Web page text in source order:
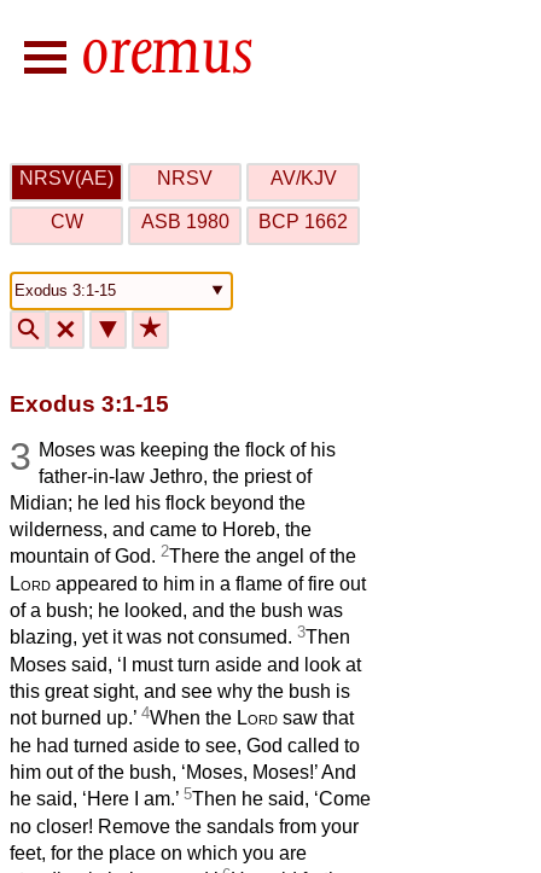
NRSV(AE) NRSV AV/KJV
CW ASB 1980 BCP 1662
🔍 🗙 ▼ ★
Exodus 3:1-15
3 Moses was keeping the flock of his
father-in-law Jethro, the priest of
Midian; he led his flock beyond the
wilderness, and came to Horeb, the
mountain of God. 2There the angel of the
Lord appeared to him in a flame of fire out
of a bush; he looked, and the bush was
blazing, yet it was not consumed. 3Then
Moses said, ‘I must turn aside and look at
this great sight, and see why the bush is
not burned up.’ 4When the Lord saw that
he had turned aside to see, God called to
him out of the bush, ‘Moses, Moses!’ And
he said, ‘Here I am.’ 5Then he said, ‘Come
no closer! Remove the sandals from your
feet, for the place on which you are